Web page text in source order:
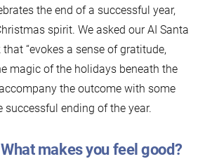
the end of a successful year,
spirit. We asked our AI Santa
“evokes a sense of gratitude,
magic of the holidays beneath the
the outcome with some
successful ending of the year.
makes you feel good?